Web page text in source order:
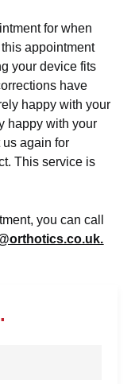
for when
appointment
your device fits
have
happy with your
happy with your
again for
This service is
you can call